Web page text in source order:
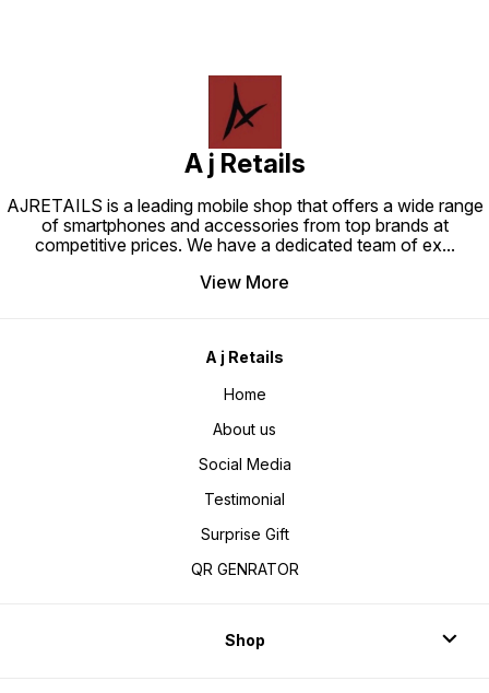
A j Retails
AJRETAILS is a leading mobile shop that offers a wide range
of smartphones and accessories from top brands at
competitive prices. We have a dedicated team of ex...
View More
A j Retails
Home
About us
Social Media
Testimonial
Surprise Gift
QR GENRATOR
Shop